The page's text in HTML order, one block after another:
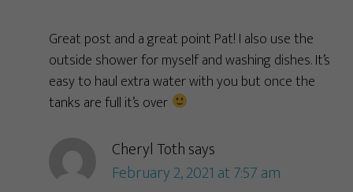
Great post and a great point Pat! I also use the
outside shower for myself and washing dishes. It’s
easy to haul extra water with you but once the
tanks are full it’s over
Cheryl Tothsays
February 2, 2021 at 7:57 am